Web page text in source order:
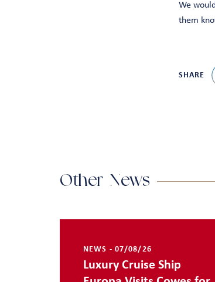
We
them
SHARE
Other News
NEWS - 07/08/26
Luxury Cruise Ship